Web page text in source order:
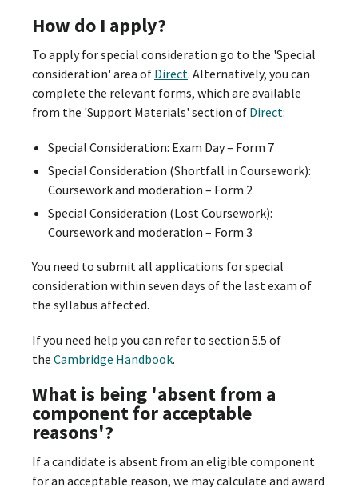
How do I apply?
To apply for special consideration go to the 'Special
consideration' area of Direct. Alternatively, you can
complete the relevant forms, which are available
from the 'Support Materials' section of Direct:
Special Consideration: Exam Day – Form 7
Special Consideration (Shortfall in Coursework):
Coursework and moderation – Form 2
Special Consideration (Lost Coursework):
Coursework and moderation – Form 3
You need to submit all applications for special
consideration within seven days of the last exam of
the syllabus affected.
If you need help you can refer to section 5.5 of
the Cambridge Handbook.
What is being 'absent from a
component for acceptable
reasons'?
If a candidate is absent from an eligible component
for an acceptable reason, we may calculate and award